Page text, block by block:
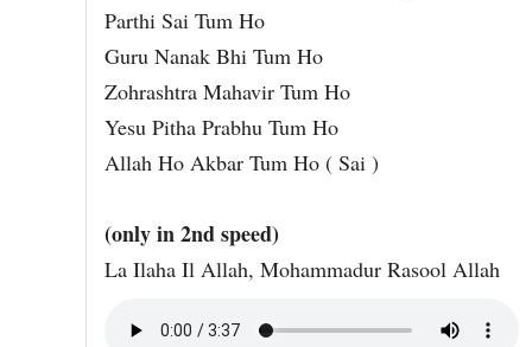
Parthi Sai Tum Ho
Guru Nanak Bhi Tum Ho
Zohrashtra Mahavir Tum Ho
Yesu Pitha Prabhu Tum Ho
Allah Ho Akbar Tum Ho ( Sai )
(only in 2nd speed)
La Ilaha Il Allah, Mohammadur Rasool Allah